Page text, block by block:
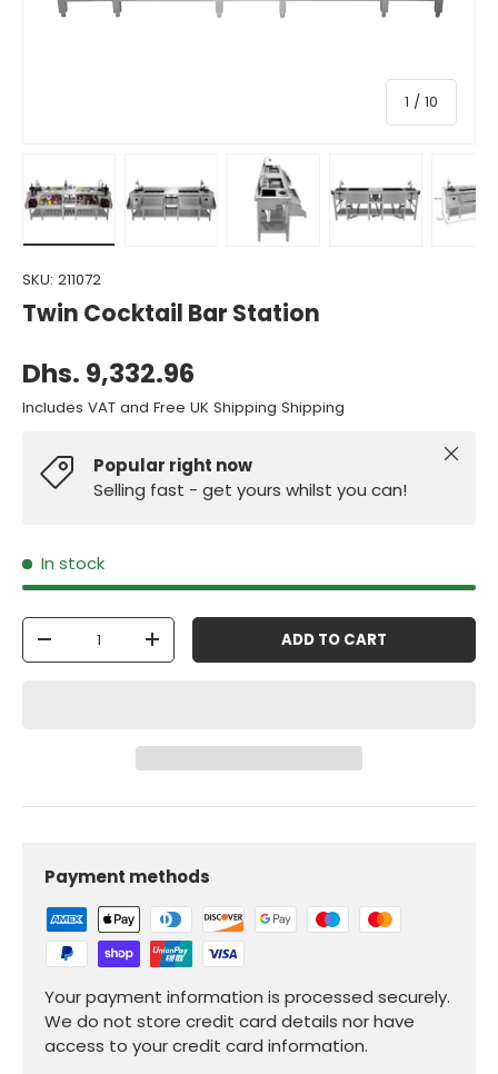
1 / of
10
Load image 2 in gallery viewLoad image 3 in gallery view
SKU: 211072
Twin Cocktail Bar Station
Dhs. 9,332.96
Includes VAT and Free UK Shipping Shipping
Popular right now
Selling fast - get yours whilst you can!
Close
In stock
Qty
-
+ ADD TO CART
Payment methods
Your payment information is processed securely.
We do not store credit card details nor have
access to your credit card information.